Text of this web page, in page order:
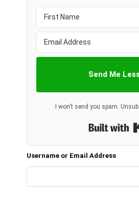
Send Me
I won't send you spam.
Username or Email Address